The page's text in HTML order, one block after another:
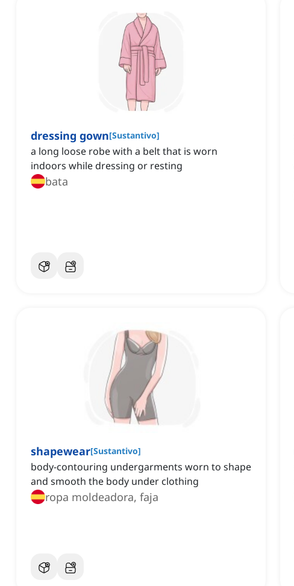
dressing gown[Sustantivo]
a long loose robe with a belt that is worn
indoors while dressing or resting
bata
shapewear[Sustantivo]
body-contouring undergarments worn to shape
and smooth the body under clothing
ropa moldeadora, faja